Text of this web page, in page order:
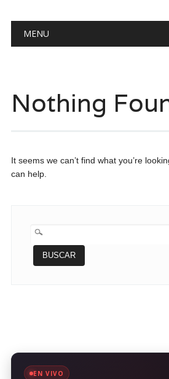
Main menu
MENU
Nothing
It seems we can’t find what you’re
can help.
BUSCAR:
EN VIVO